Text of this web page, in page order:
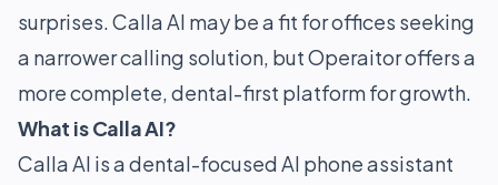
surprises. Calla AI may be a fit for offices seeking
a narrower calling solution, but Operaitor offers a
more complete, dental-first platform for growth.
What is Calla AI?
Calla AI is a dental-focused AI phone assistant